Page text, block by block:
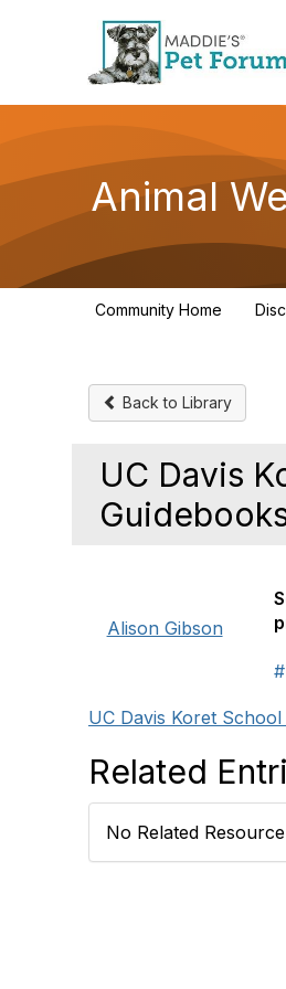
Animal
Community Home
Back to Library
UC Davis
Alison Gibson
UC Davis Koret
Related
No Related